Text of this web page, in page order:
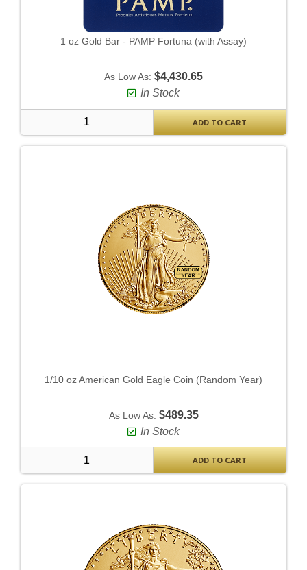
1 oz Gold Bar - PAMP Fortuna (with Assay)
As Low As: $4,430.65
In Stock
ADD TO CART
1/10 oz American Gold Eagle Coin (Random Year)
As Low As: $489.35
In Stock
ADD TO CART